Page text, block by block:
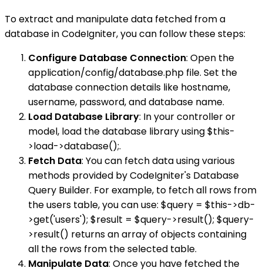
To extract and manipulate data fetched from a
database in CodeIgniter, you can follow these steps:
Configure Database Connection: Open the
application/config/database.php file. Set the
database connection details like hostname,
username, password, and database name.
Load Database Library: In your controller or
model, load the database library using $this-
>load->database();.
Fetch Data: You can fetch data using various
methods provided by CodeIgniter's Database
Query Builder. For example, to fetch all rows from
the users table, you can use: $query = $this->db-
>get('users'); $result = $query->result(); $query-
>result() returns an array of objects containing
all the rows from the selected table.
Manipulate Data: Once you have fetched the